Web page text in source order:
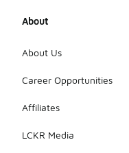
About
About Us
Career Opportunities
Affiliates
LCKR Media